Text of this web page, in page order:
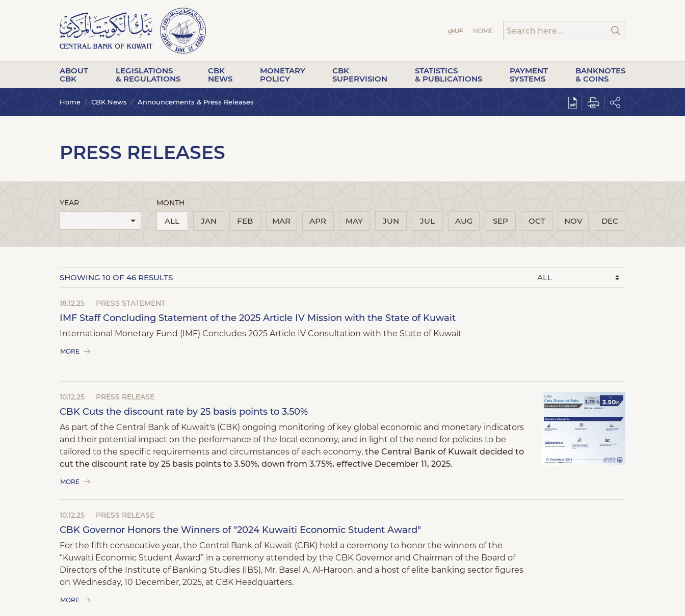
HOME
ABOUT
CBK
LEGISLATIONS
& REGULATIONS
CBK
NEWS
MONETARY
POLICY
CBK
SUPERVISION
STATISTICS
& PUBLICATIONS
PAYMENT
SYSTEMS
BANKNOTES
& COINS
Home CBK News Announcements & Press Releases
PRESS RELEASES
YEAR MONTH
ALL JAN FEB MAR APR MAY JUN JUL AUG SEP OCT NOV DEC
SHOWING 10 OF 46 RESULTS
18.12.25 PRESS STATEMENT
IMF Staff Concluding Statement of the 2025 Article IV Mission with the State of Kuwait
International Monetary Fund (IMF) Concludes 2025 Article IV Consultation with the State of Kuwait
MORE
10.12.25 PRESS RELEASE
CBK Cuts the discount rate by 25 basis points to 3.50%
As part of the Central Bank of Kuwait's (CBK) ongoing monitoring of key global economic and monetary indicators
and their potential impact on the performance of the local economy, and in light of the need for policies to be
tailored to the specific requirements and circumstances of each economy, the Central Bank of Kuwait decided to
cut the discount rate by 25 basis points to 3.50%, down from 3.75%, effective December 11, 2025.
MORE
10.12.25 PRESS RELEASE
CBK Governor Honors the Winners of "2024 Kuwaiti Economic Student Award"
For the fifth consecutive year, the Central Bank of Kuwait (CBK) held a ceremony to honor the winners of the
“Kuwaiti Economic Student Award” in a ceremony attended by the CBK Governor and Chairman of the Board of
Directors of the Institute of Banking Studies (IBS), Mr. Basel A. Al-Haroon, and a host of elite banking sector figures
on Wednesday, 10 December, 2025, at CBK Headquarters.
MORE